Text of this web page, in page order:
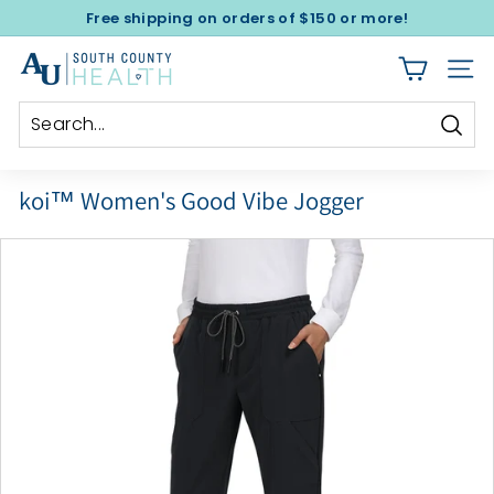
to
content
Pause
Free shipping on orders of $150 or more!
A
l
e
x
a
n
d
koi™ Women's Good Vibe Jogger